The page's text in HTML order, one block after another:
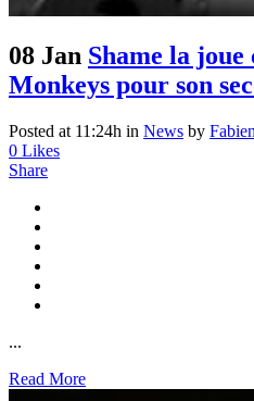
08 Jan Shame la
Monkeys pour son
Posted at 11:24h in News by Fabien
0 Likes
Share
...
Read More